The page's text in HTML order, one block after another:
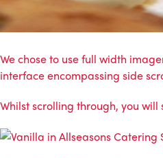
We chose to use full width
interface encompassing side
Whilst scrolling through, you